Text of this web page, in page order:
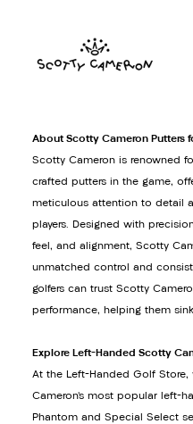
About Scotty Cameron Putters
Scotty Cameron is renowned
crafted putters in the game,
meticulous attention to detail
players. Designed with
feel, and alignment, Scotty
unmatched control and
golfers can trust Scotty
performance, helping them
Explore Left-Handed Scotty
At the Left-Handed Golf
Cameron’s most popular left-
Phantom and Special Select